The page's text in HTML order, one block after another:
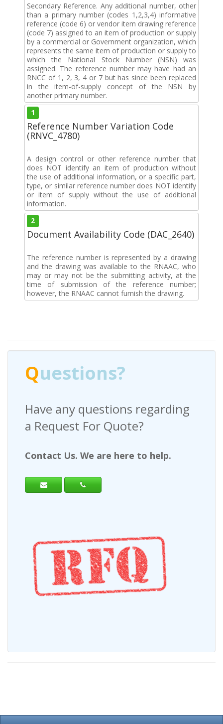
Secondary Reference. Any additional number, other
than a primary number (codes 1,2,3,4) informative
reference (code 6) or vendor item drawing reference
(code 7) assigned to an item of production or supply
by a commercial or Government organization, which
represents the same item of production or supply to
which the National Stock Number (NSN) was
assigned. The reference number may have had an
RNCC of 1, 2, 3, 4 or 7 but has since been replaced
in the item-of-supply concept of the NSN by
another primary number.
1
Reference Number Variation Code
(RNVC_4780)
A design control or other reference number that
does NOT identify an item of production without
the use of additional information, or a specific part,
type, or similar reference number does NOT identify
or item of supply without the use of additional
information.
2
Document Availability Code (DAC_2640)
The reference number is represented by a drawing
and the drawing was available to the RNAAC, who
may or may not be the submitting activity, at the
time of submission of the reference number;
however, the RNAAC cannot furnish the drawing.
Questions?
Have any questions regarding
a Request For Quote?
Contact Us. We are here to help.